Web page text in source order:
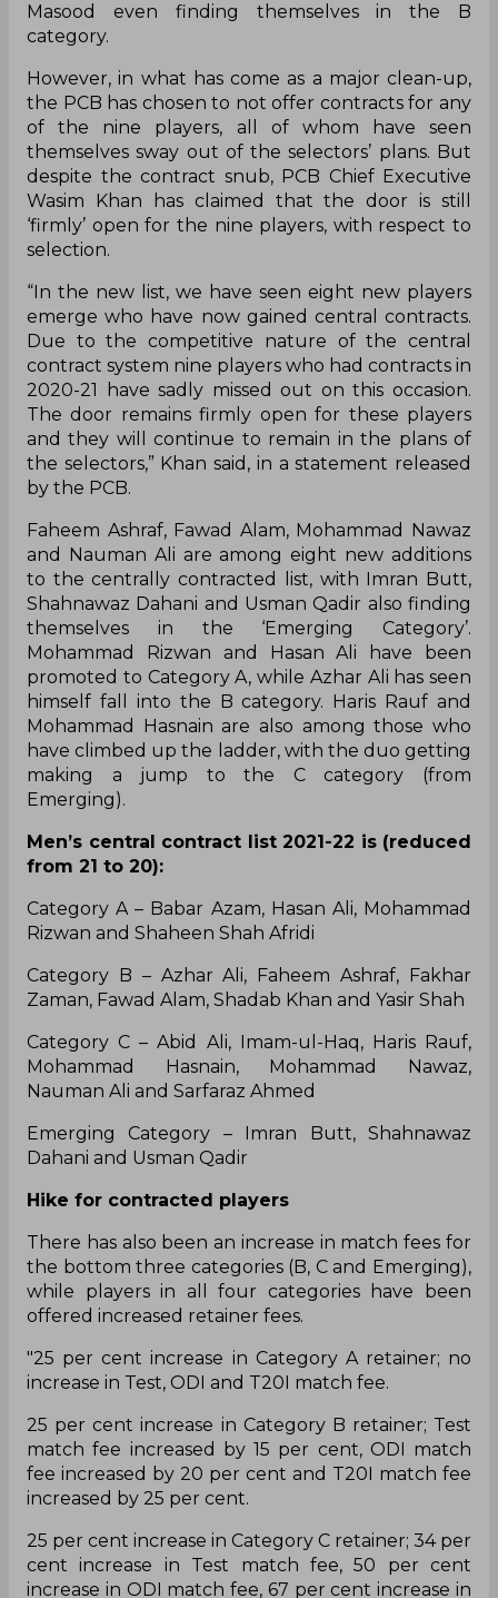
Masood even finding themselves in the B
category.
However, in what has come as a major clean-up,
the PCB has chosen to not offer contracts for any
of the nine players, all of whom have seen
themselves sway out of the selectors’ plans. But
despite the contract snub, PCB Chief Executive
Wasim Khan has claimed that the door is still
‘firmly’ open for the nine players, with respect to
selection.
“In the new list, we have seen eight new players
emerge who have now gained central contracts.
Due to the competitive nature of the central
contract system nine players who had contracts in
2020-21 have sadly missed out on this occasion.
The door remains firmly open for these players
and they will continue to remain in the plans of
the selectors,” Khan said, in a statement released
by the PCB.
Faheem Ashraf, Fawad Alam, Mohammad Nawaz
and Nauman Ali are among eight new additions
to the centrally contracted list, with Imran Butt,
Shahnawaz Dahani and Usman Qadir also finding
themselves in the ‘Emerging Category’.
Mohammad Rizwan and Hasan Ali have been
promoted to Category A, while Azhar Ali has seen
himself fall into the B category. Haris Rauf and
Mohammad Hasnain are also among those who
have climbed up the ladder, with the duo getting
making a jump to the C category (from
Emerging).
Men’s central contract list 2021-22 is (reduced
from 21 to 20):
Category A – Babar Azam, Hasan Ali, Mohammad
Rizwan and Shaheen Shah Afridi
Category B – Azhar Ali, Faheem Ashraf, Fakhar
Zaman, Fawad Alam, Shadab Khan and Yasir Shah
Category C – Abid Ali, Imam-ul-Haq, Haris Rauf,
Mohammad Hasnain, Mohammad Nawaz,
Nauman Ali and Sarfaraz Ahmed
Emerging Category – Imran Butt, Shahnawaz
Dahani and Usman Qadir
Hike for contracted players
There has also been an increase in match fees for
the bottom three categories (B, C and Emerging),
while players in all four categories have been
offered increased retainer fees.
"25 per cent increase in Category A retainer; no
increase in Test, ODI and T20I match fee.
25 per cent increase in Category B retainer; Test
match fee increased by 15 per cent, ODI match
fee increased by 20 per cent and T20I match fee
increased by 25 per cent.
25 per cent increase in Category C retainer; 34 per
cent increase in Test match fee, 50 per cent
increase in ODI match fee, 67 per cent increase in